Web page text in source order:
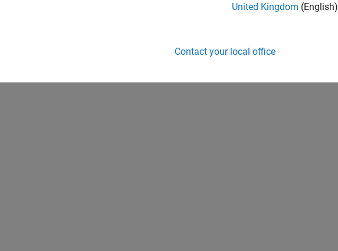
United Kingdom (English)
Contact your local office